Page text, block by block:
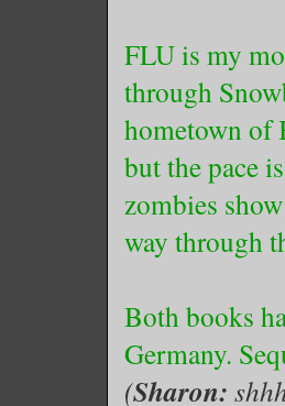
FLU is my
through
hometown of
but the pace
zombies
way through
Both books
Germany.
(Sharon: